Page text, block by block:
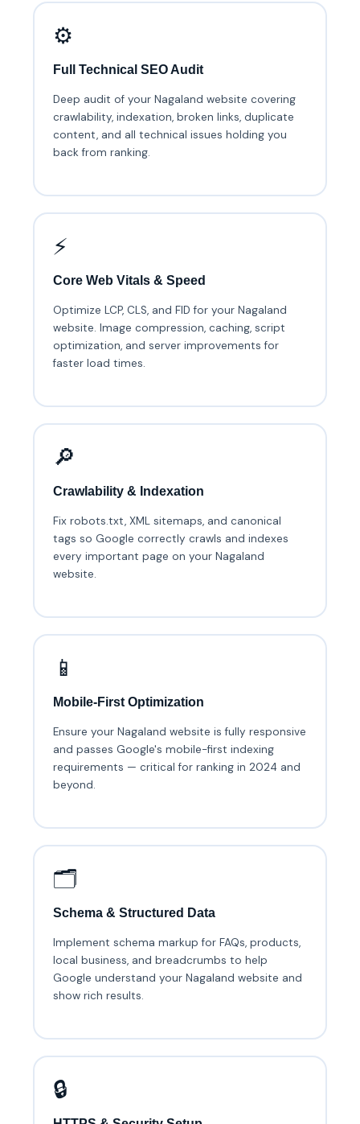
⚙️
Full Technical SEO Audit
Deep audit of your Nagaland website covering
crawlability, indexation, broken links, duplicate
content, and all technical issues holding you
back from ranking.
⚡
Core Web Vitals & Speed
Optimize LCP, CLS, and FID for your Nagaland
website. Image compression, caching, script
optimization, and server improvements for
faster load times.
🔎
Crawlability & Indexation
Fix robots.txt, XML sitemaps, and canonical
tags so Google correctly crawls and indexes
every important page on your Nagaland
website.
📱
Mobile-First Optimization
Ensure your Nagaland website is fully responsive
and passes Google's mobile-first indexing
requirements — critical for ranking in 2024 and
beyond.
🗂️
Schema & Structured Data
Implement schema markup for FAQs, products,
local business, and breadcrumbs to help
Google understand your Nagaland website and
show rich results.
🔒